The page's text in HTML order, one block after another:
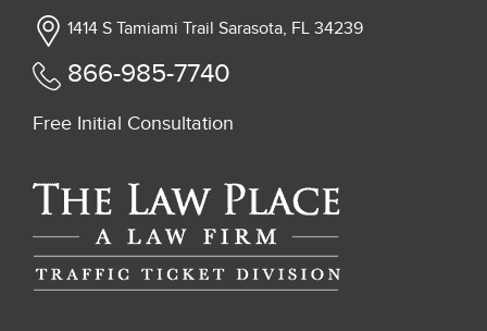
1414 S Tamiami Trail Sarasota, FL 34239
866-985-7740
Free Initial Consultation